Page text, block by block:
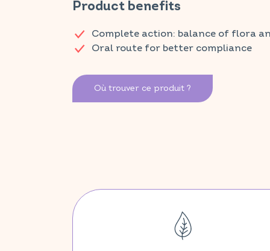
Discover VITAVEA SANTÉ products at your local
Product benefits
Complete action: balance of flora
Oral route for better compliance
Où trouver ce produit ?